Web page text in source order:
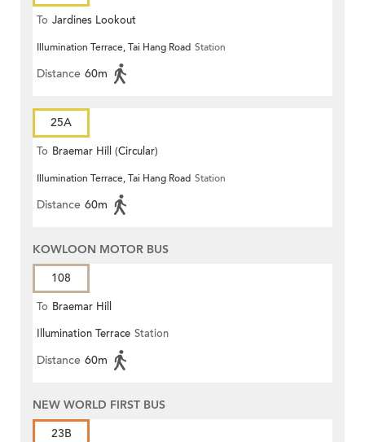
To Jardines Lookout
Illumination Terrace, Tai Hang Road Station
Distance 60m
25A
To Braemar Hill (Circular)
Illumination Terrace, Tai Hang Road Station
Distance 60m
KOWLOON MOTOR BUS
108
To Braemar Hill
Illumination Terrace Station
Distance 60m
NEW WORLD FIRST BUS
23B